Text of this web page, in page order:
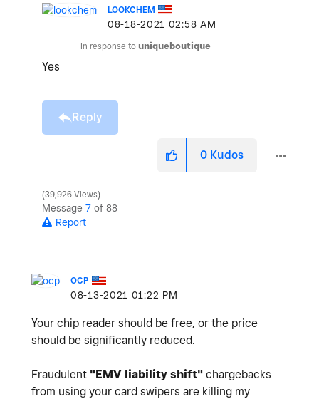
LOOKCHEM
‎08-18-2021 02:58 AM
In response to uniqueboutique
Yes
Reply
0 Kudos
39,926 Views
Message 7 of 88
Report
OCP
‎08-13-2021 01:22 PM
Your chip reader should be free, or the price
should be significantly reduced.
Fraudulent "EMV liability shift" chargebacks
from using your card swipers are killing my